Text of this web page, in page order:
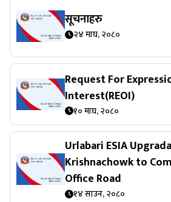
सूचनाहरु
२४ माघ, २०८०
Request For
Interest(REOI)
१० माघ, २०८०
Urlabari ESIA
Krishnachowk to
Office Road
१४ साउन, २०८०